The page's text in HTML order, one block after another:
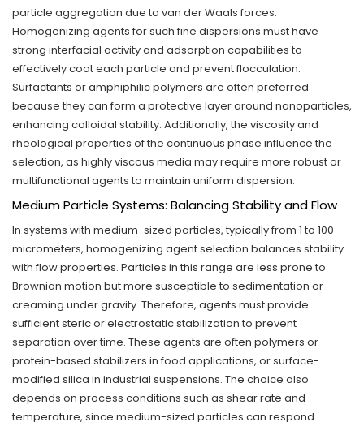
particle aggregation due to van der Waals forces.
Homogenizing agents for such fine dispersions must have
strong interfacial activity and adsorption capabilities to
effectively coat each particle and prevent flocculation.
Surfactants or amphiphilic polymers are often preferred
because they can form a protective layer around nanoparticles,
enhancing colloidal stability. Additionally, the viscosity and
rheological properties of the continuous phase influence the
selection, as highly viscous media may require more robust or
multifunctional agents to maintain uniform dispersion.
Medium Particle Systems: Balancing Stability and Flow
In systems with medium-sized particles, typically from 1 to 100
micrometers, homogenizing agent selection balances stability
with flow properties. Particles in this range are less prone to
Brownian motion but more susceptible to sedimentation or
creaming under gravity. Therefore, agents must provide
sufficient steric or electrostatic stabilization to prevent
separation over time. These agents are often polymers or
protein-based stabilizers in food applications, or surface-
modified silica in industrial suspensions. The choice also
depends on process conditions such as shear rate and
temperature, since medium-sized particles can respond